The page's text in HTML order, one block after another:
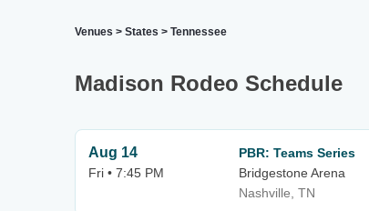
Venues > States > Tennessee
Madison Rodeo Schedule
Aug 14
Fri • 7:45 PM
PBR: Teams Series
Bridgestone Arena
Nashville, TN